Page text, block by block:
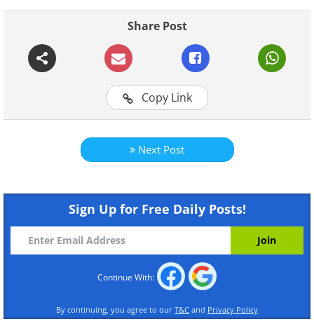
Like
Frozen soap bubbles
Share Post
Copy Link
Next Post
Sign Up for Free Daily Posts!
Continue With:
By continuing, you agree to our T&C and Privacy Policy